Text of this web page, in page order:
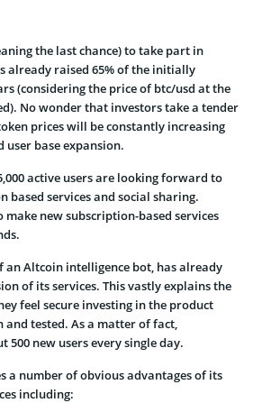
the last chance) to take part in
already raised 65% of the initially
(considering the price of btc/usd at the
No wonder that investors take a tender
prices will be constantly increasing
base expansion.
active users are looking forward to
based services and social sharing.
new subscription-based services
an Altcoin intelligence bot, has already
of its services. This vastly explains the
feel secure investing in the product
tested. As a matter of fact,
500 new users every single day.
a number of obvious advantages of its
including: